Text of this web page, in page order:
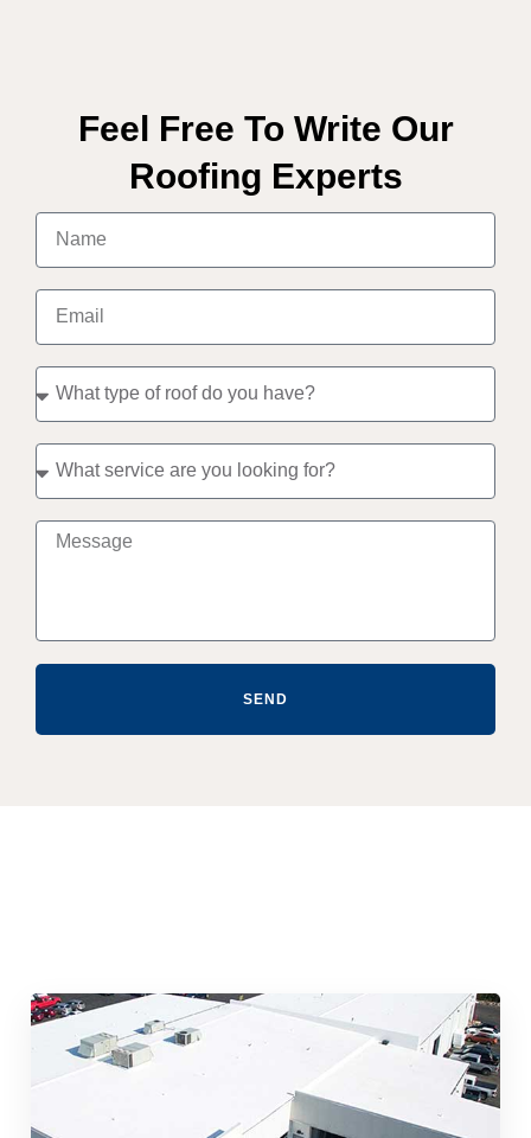
Feel Free To Write Our
Roofing Experts
SEND